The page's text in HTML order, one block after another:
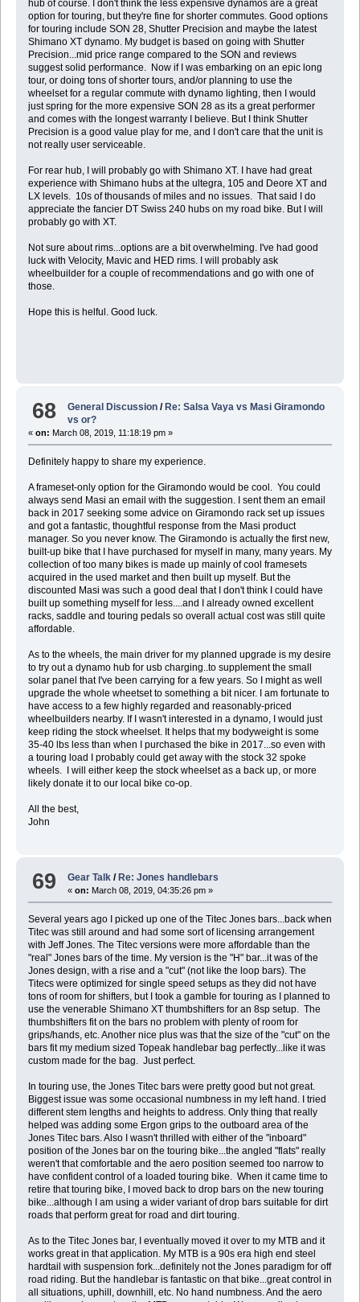
hub of course. I don't think the less expensive dynamos are a great
option for touring, but they're fine for shorter commutes. Good options
for touring include SON 28, Shutter Precision and maybe the latest
Shimano XT dynamo. My budget is based on going with Shutter
Precision...mid price range compared to the SON and reviews
suggest solid performance. Now if I was embarking on an epic long
tour, or doing tons of shorter tours, and/or planning to use the
wheelset for a regular commute with dynamo lighting, then I would
just spring for the more expensive SON 28 as its a great performer
and comes with the longest warranty I believe. But I think Shutter
Precision is a good value play for me, and I don't care that the unit is
not really user serviceable.
For rear hub, I will probably go with Shimano XT. I have had great
experience with Shimano hubs at the ultegra, 105 and Deore XT and
LX levels. 10s of thousands of miles and no issues. That said I do
appreciate the fancier DT Swiss 240 hubs on my road bike. But I will
probably go with XT.
Not sure about rims...options are a bit overwhelming. I've had good
luck with Velocity, Mavic and HED rims. I will probably ask
wheelbuilder for a couple of recommendations and go with one of
those.
Hope this is helful. Good luck.
68 General Discussion /Re: Salsa Vaya vs Masi Giramondo
vs or?
« on: March 08, 2019, 11:18:19 pm »
Definitely happy to share my experience.
A frameset-only option for the Giramondo would be cool. You could
always send Masi an email with the suggestion. I sent them an email
back in 2017 seeking some advice on Giramondo rack set up issues
and got a fantastic, thoughtful response from the Masi product
manager. So you never know. The Giramondo is actually the first new,
built-up bike that I have purchased for myself in many, many years. My
collection of too many bikes is made up mainly of cool framesets
acquired in the used market and then built up myself. But the
discounted Masi was such a good deal that I don't think I could have
built up something myself for less....and I already owned excellent
racks, saddle and touring pedals so overall actual cost was still quite
affordable.
As to the wheels, the main driver for my planned upgrade is my desire
to try out a dynamo hub for usb charging..to supplement the small
solar panel that I've been carrying for a few years. So I might as well
upgrade the whole wheetset to something a bit nicer. I am fortunate to
have access to a few highly regarded and reasonably-priced
wheelbuilders nearby. If I wasn't interested in a dynamo, I would just
keep riding the stock wheelset. It helps that my bodyweight is some
35-40 lbs less than when I purchased the bike in 2017...so even with
a touring load I probably could get away with the stock 32 spoke
wheels. I will either keep the stock wheelset as a back up, or more
likely donate it to our local bike co-op.
All the best,
John
69 Gear Talk / Re: Jones handlebars
«on: March 08, 2019, 04:35:26 pm »
Several years ago I picked up one of the Titec Jones bars...back when
Titec was still around and had some sort of licensing arrangement
with Jeff Jones. The Titec versions were more affordable than the
"real" Jones bars of the time. My version is the "H" bar...it was of the
Jones design, with a rise and a "cut" (not like the loop bars). The
Titecs were optimized for single speed setups as they did not have
tons of room for shifters, but I took a gamble for touring as I planned to
use the venerable Shimano XT thumbshifters for an 8sp setup. The
thumbshifters fit on the bars no problem with plenty of room for
grips/hands, etc. Another nice plus was that the size of the "cut" on the
bars fit my medium sized Topeak handlebar bag perfectly...like it was
custom made for the bag. Just perfect.
In touring use, the Jones Titec bars were pretty good but not great.
Biggest issue was some occasional numbness in my left hand. I tried
different stem lengths and heights to address. Only thing that really
helped was adding some Ergon grips to the outboard area of the
Jones Titec bars. Also I wasn't thrilled with either of the "inboard"
position of the Jones bar on the touring bike...the angled "flats" really
weren't that comfortable and the aero position seemed too narrow to
have confident control of a loaded touring bike. When it came time to
retire that touring bike, I moved back to drop bars on the new touring
bike...although I am using a wider variant of drop bars suitable for dirt
roads that perform great for road and dirt touring.
As to the Titec Jones bar, I eventually moved it over to my MTB and it
works great in that application. My MTB is a 90s era high end steel
hardtail with suspension fork...definitely not the Jones paradigm for off
road riding. But the handlebar is fantastic on that bike...great control in
all situations, uphill, downhill, etc. No hand numbness. And the aero